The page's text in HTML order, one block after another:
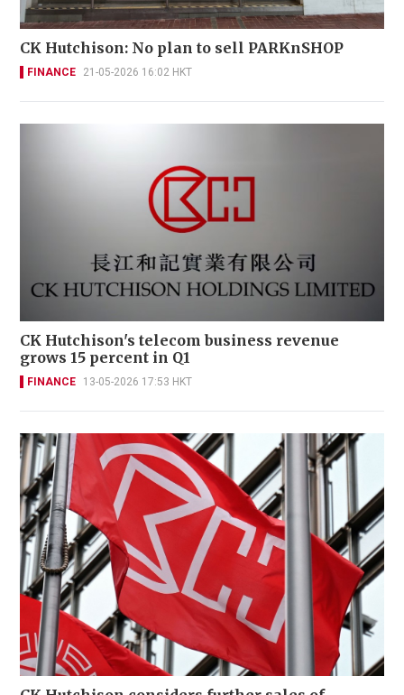
CK Hutchison: No plan to sell PARKnSHOP
FINANCE 21-05-2026 16:02 HKT
CK Hutchison's telecom business revenue
grows 15 percent in Q1
FINANCE 13-05-2026 17:53 HKT